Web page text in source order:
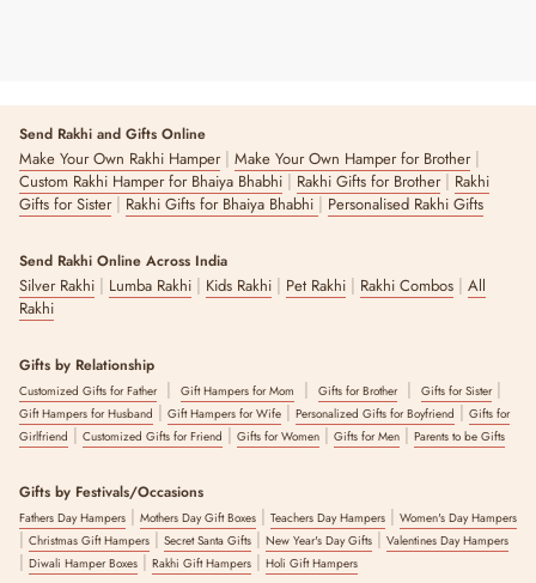
Send Rakhi and Gifts Online
Make Your Own Rakhi Hamper| Make Your Own Hamper for Brother|
Custom Rakhi Hamper for Bhaiya Bhabhi | Rakhi Gifts for Brother| Rakhi
Gifts for Sister| Rakhi Gifts for Bhaiya Bhabhi | Personalised Rakhi Gifts
Send Rakhi Online Across India
Silver Rakhi | Lumba Rakhi | Kids Rakhi | Pet Rakhi | Rakhi Combos | All
Rakhi
Gifts by Relationship
Customized Gifts for Father| Gift Hampers for Mom | Gifts for Brother| Gifts for Sister|
Gift Hampers for Husband | Gift Hampers for Wife | Personalized Gifts for Boyfriend | Gifts for
Girlfriend | Customized Gifts for Friend | Gifts for Women | Gifts for Men | Parents to be Gifts
Gifts by Festivals/Occasions
Fathers Day Hampers | Mothers Day Gift Boxes | Teachers Day Hampers | Women's Day Hampers
| Christmas Gift Hampers | Secret Santa Gifts | New Year's Day Gifts | Valentines Day Hampers
| Diwali Hamper Boxes | Rakhi Gift Hampers | Holi Gift Hampers